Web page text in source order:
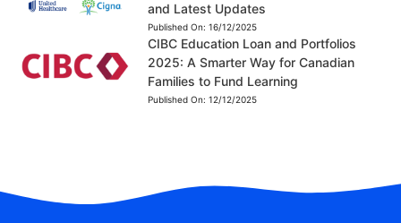
and Latest Updates
Published On: 16/12/2025
CIBC Education Loan and Portfolios
2025: A Smarter Way for Canadian
Families to Fund Learning
Published On: 12/12/2025